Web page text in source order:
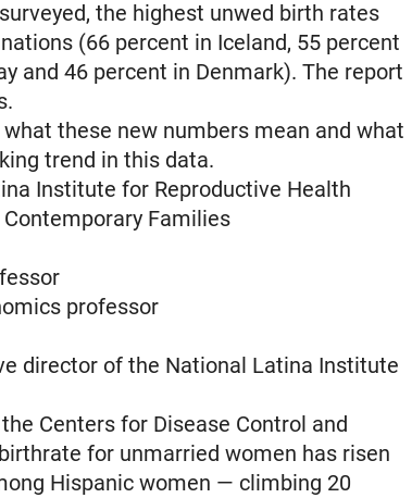
the highest unwed birth rates
(66 percent in Iceland, 55 percent
and 46 percent in Denmark). The report
these new numbers mean and what
trend in this data.
Institute for Reproductive Health
Contemporary Families
professor
director of the National Latina Institute
Centers for Disease Control and
for unmarried women has risen
Hispanic women — climbing 20